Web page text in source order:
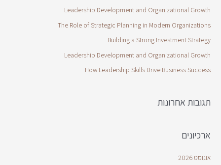
Leadership Development and Organizational Growth
The Role of Strategic Planning in Modern Organizations
Building a Strong Investment Strategy
Leadership Development and Organizational Growth
How Leadership Skills Drive Business Success
תגובות אחרונות
ארכיונים
אוגוסט 2026